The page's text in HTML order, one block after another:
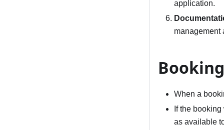
application.
management
When a
If the
as available